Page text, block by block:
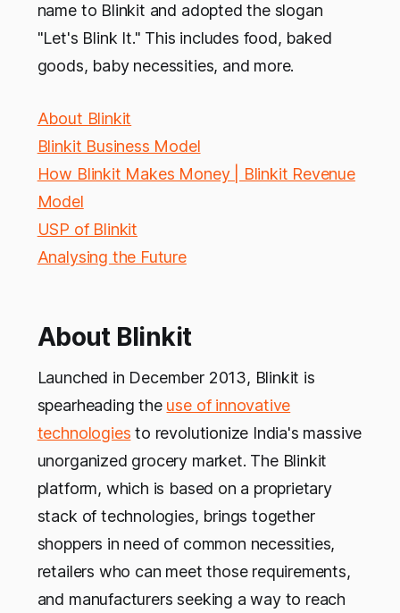
name to Blinkit and adopted the slogan
"Let's Blink It." This includes food, baked
goods, baby necessities, and more.
About Blinkit
Blinkit Business Model
How Blinkit Makes Money | Blinkit Revenue
Model
USP of Blinkit
Analysing the Future
About Blinkit
Launched in December 2013, Blinkit is
spearheading the use of innovative
technologies to revolutionize India's massive
unorganized grocery market. The Blinkit
platform, which is based on a proprietary
stack of technologies, brings together
shoppers in need of common necessities,
retailers who can meet those requirements,
and manufacturers seeking a way to reach